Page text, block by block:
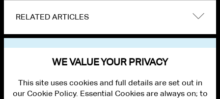
RELATED ARTICLES
WE VALUE YOUR PRIVACY
This site uses cookies and full details are set out in
our Cookie Policy. Essential Cookies are always on; to